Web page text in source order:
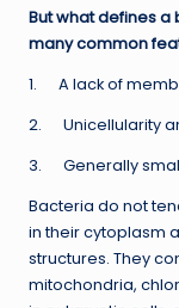
But what defines
many common
1. A lack of
2. Unicellularity
3. Generally
Bacteria do not
in their cytoplasm
structures. They
mitochondria,